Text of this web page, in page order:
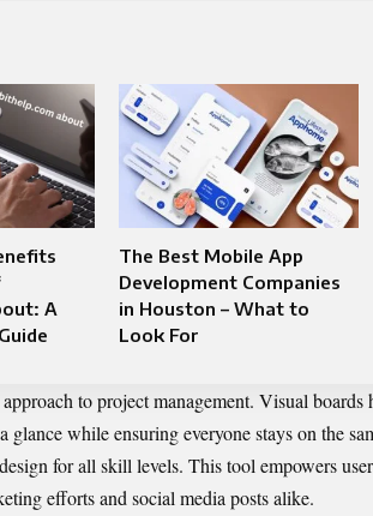
A
The Best Mobile App
Development Companies
in Houston – What to
Look For
to project management. Visual
glance while ensuring everyone stays on the
for all skill levels. This tool empowers
efforts and social media posts alike.